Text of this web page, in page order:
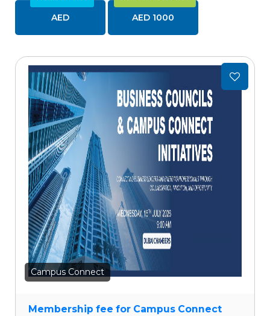
AED AED 1000
Campus Connect
Membership fee for Campus Connect